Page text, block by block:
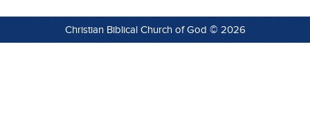
Christian Biblical Church of God © 2026